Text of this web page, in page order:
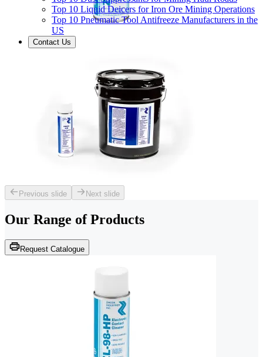
Top 10 Liquid Deicers for Iron Ore Mining Operations
Top 10 Pneumatic Tool Antifreeze Manufacturers in the
US
Contact Us
Previous slide Next slide
Our Range of Products
Request Catalogue